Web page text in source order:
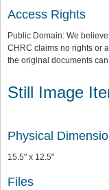
Access Rights
Public Domain: We
CHRC claims no rights or
the original documents
Still Image
Physical
15.5" x 12.5"
Files